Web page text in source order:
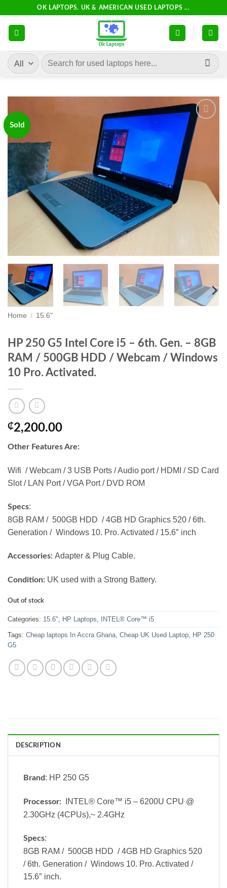
content
OK LAPTOPS. UK & AMERICAN USED LAPTOPS ...
Search
for:
Sold
Add to
wishlist
Home / 15.6"
HP 250 G5 Intel Core i5 – 6th. Gen. – 8GB
RAM / 500GB HDD / Webcam / Windows
10 Pro. Activated.
₵2,200.00
Other Features Are:
Wifi / Webcam / 3 USB Ports / Audio port / HDMI / SD Card
Slot / LAN Port / VGA Port / DVD ROM
Specs:
8GB RAM / 500GB HDD / 4GB HD Graphics 520 / 6th.
Generation / Windows 10. Pro. Activated / 15.6″ inch
Accessories: Adapter & Plug Cable.
Condition: UK used with a Strong Battery.
Out of stock
Categories: 15.6", HP Laptops, INTEL® Core™ i5
Tags: Cheap laptops In Accra Ghana, Cheap UK Used Laptop, HP 250
G5
DESCRIPTION
Brand : HP 250 G5
Processor: INTEL® Core™ i5 – 6200U CPU @
2.30GHz (4CPUs),~ 2.4GHz
Specs:
8GB RAM / 500GB HDD / 4GB HD Graphics 520
/ 6th. Generation / Windows 10. Pro. Activated /
15.6″ inch.